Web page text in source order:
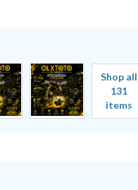
Shop all
131
items